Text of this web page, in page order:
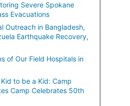
Severe Spokane
Evacuations
Outreach in Bangladesh,
Earthquake Recovery,
of Our Field Hospitals in
to be a Kid: Camp
Camp Celebrates 50th